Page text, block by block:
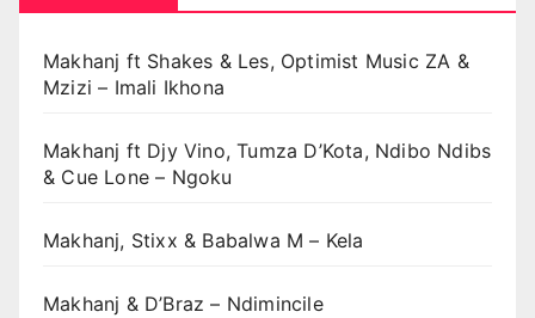
Makhanj ft Shakes & Les, Optimist Music ZA &
Mzizi – Imali Ikhona
Makhanj ft Djy Vino, Tumza D’Kota, Ndibo Ndibs
& Cue Lone – Ngoku
Makhanj, Stixx & Babalwa M – Kela
Makhanj & D’Braz – Ndimincile